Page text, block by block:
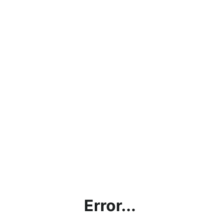
Error...